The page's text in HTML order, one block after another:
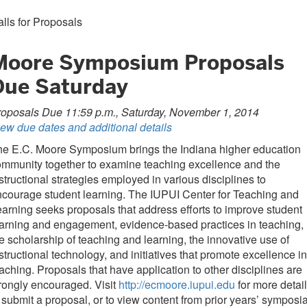
for Proposals
Symposium Proposals
Saturday
Due 11:59 p.m., Saturday, November 1, 2014
due dates and additional details
E.C. Moore Symposium brings the Indiana higher education
together to examine teaching excellence and the
strategies employed in various disciplines to
student learning. The IUPUI Center for Teaching and
seeks proposals that address efforts to improve student
and engagement, evidence-based practices in teaching,
scholarship of teaching and learning, the innovative use of
technology, and initiatives that promote excellence in
Proposals that have application to other disciplines are
encouraged. Visit http://ecmoore.iupui.edu for more
a proposal, or to view content from prior years’